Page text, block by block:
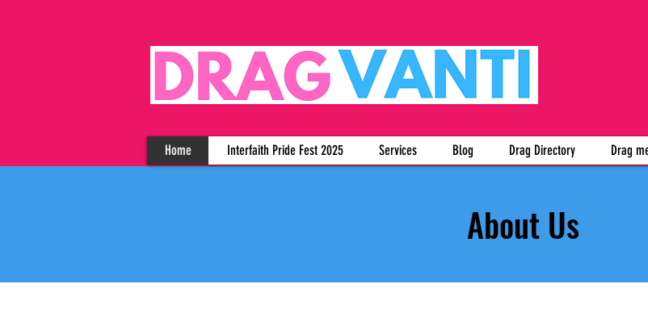
Home Interfaith Pride Fest 2025 Services Blog Drag Directory Drag
About Us